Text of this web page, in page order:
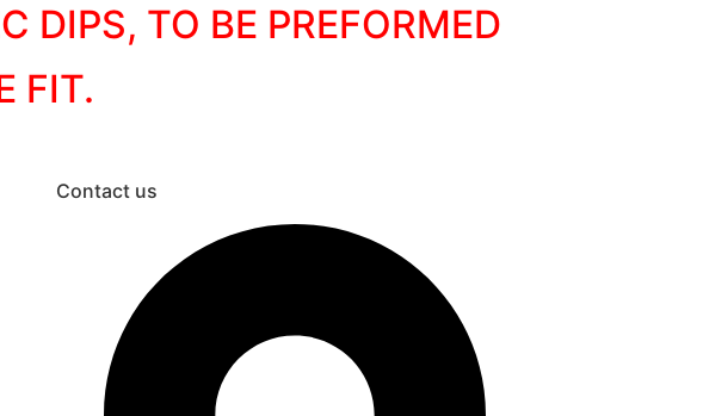
DIPS, TO BE PREFORMED
FIT.
Contact us